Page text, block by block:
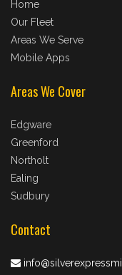
Home
Our Fleet
Areas We Serve
Mobile Apps
Areas We Cover
Edgware
Greenford
Northolt
Ealing
Sudbury
Contact